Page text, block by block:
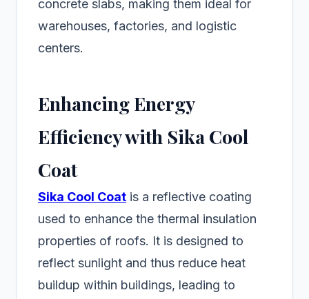
concrete slabs, making them ideal for
warehouses, factories, and logistic
centers.
Enhancing Energy
Efficiency with Sika Cool
Coat
Sika Cool Coat is a reflective coating
used to enhance the thermal insulation
properties of roofs. It is designed to
reflect sunlight and thus reduce heat
buildup within buildings, leading to